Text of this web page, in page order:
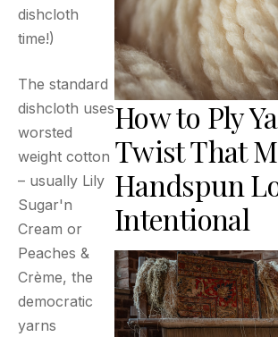
dishcloth
time!)
The standard
dishcloth uses
worsted
weight cotton
– usually Lily
Sugar'n
Cream or
Peaches &
Crème, the
democratic
yarns
How to Ply
Twist That
Handspun
Intentional